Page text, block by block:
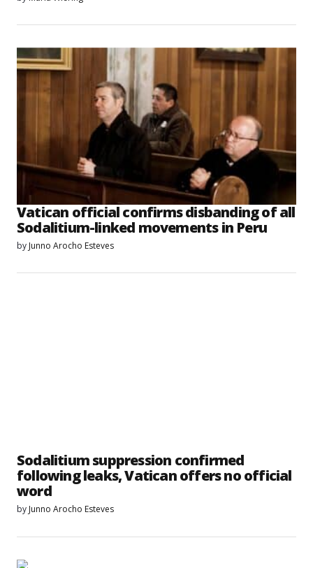
Vatican official confirms disbanding of all
Sodalitium-linked movements in Peru
by Junno Arocho Esteves
Sodalitium suppression confirmed
following leaks, Vatican offers no official
word
byJunno Arocho Esteves